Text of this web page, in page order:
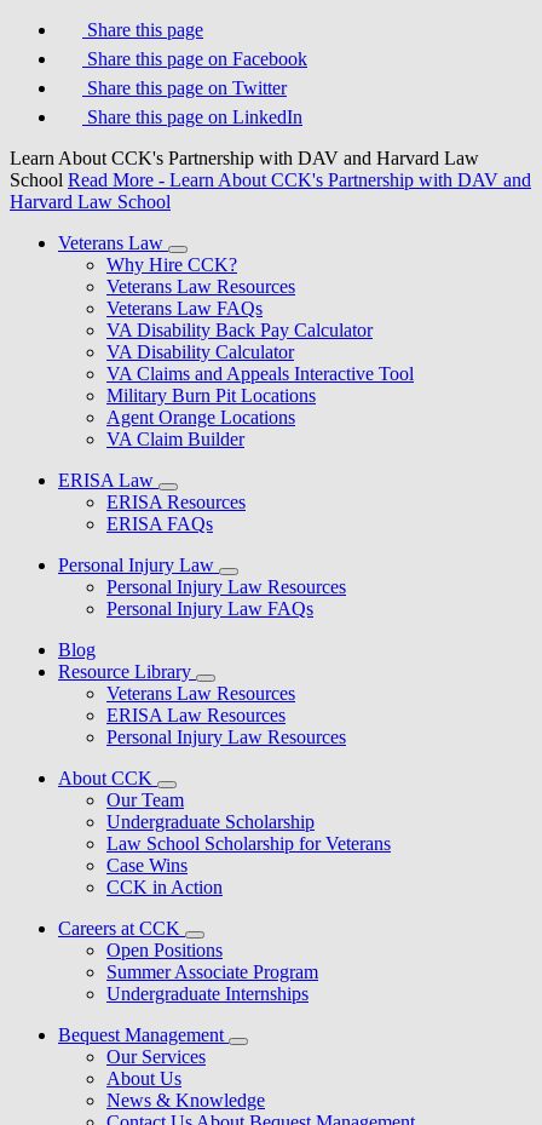
Share this page
Share this page on Facebook
Share this page on Twitter
Share this page on LinkedIn
Learn About CCK's Partnership with DAV and Harvard Law
School Read More - Learn About CCK's Partnership with DAV and
Harvard Law School
Veterans Law
Why Hire CCK?
Veterans Law Resources
Veterans Law FAQs
VA Disability Back Pay Calculator
VA Disability Calculator
VA Claims and Appeals Interactive Tool
Military Burn Pit Locations
Agent Orange Locations
VA Claim Builder
ERISA Law
ERISA Resources
ERISA FAQs
Personal Injury Law
Personal Injury Law Resources
Personal Injury Law FAQs
Blog
Resource Library
Veterans Law Resources
ERISA Law Resources
Personal Injury Law Resources
About CCK
Our Team
Undergraduate Scholarship
Law School Scholarship for Veterans
Case Wins
CCK in Action
Careers at CCK
Open Positions
Summer Associate Program
Undergraduate Internships
Bequest Management
Our Services
About Us
News & Knowledge